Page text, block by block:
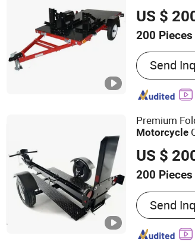
US $
200 Pieces
Grade :
Send
Premium
Motorcycle
US $
200 Pieces
Main
CNC
Tube
Stamping
Send